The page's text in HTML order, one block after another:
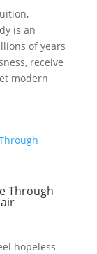
is an
of years
receive
modern
Through
hopeless